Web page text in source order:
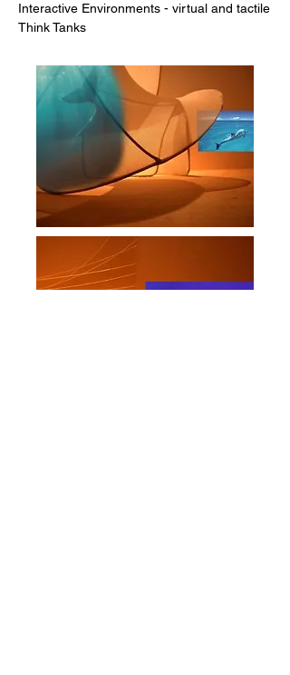
Interactive Environments - virtual and tactile
Think Tanks